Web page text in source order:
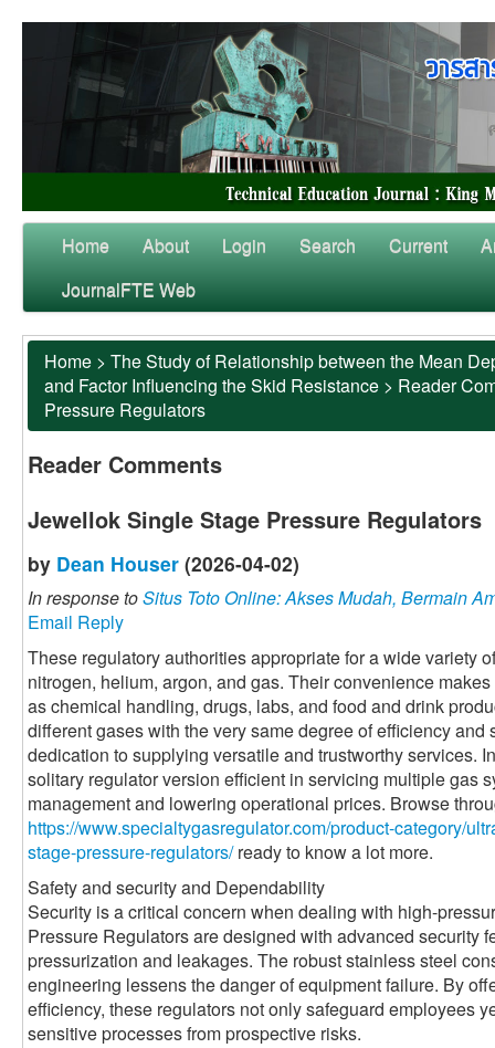
Home About Login Search Current
JournalFTE Web
Home > The Study of Relationship between the Mean
and Factor Influencing the Skid Resistance > Reader
Pressure Regulators
Reader Comments
Jewellok Single Stage Pressure Regulators
by Dean Houser (2026-04-02)
In response toSitus Toto Online: Akses Mudah, Bermain
Email Reply
These regulatory authorities appropriate for a wide variety
nitrogen, helium, argon, and gas. Their convenience
as chemical handling, drugs, labs, and food and drink
different gases with the very same degree of efficiency
dedication to supplying versatile and trustworthy services.
solitary regulator version efficient in servicing multiple gas
management and lowering operational prices. Browse
https://www.specialtygasregulator.com/product-category/
stage-pressure-regulators/ready to know a lot more.
Safety and security and Dependability
Security is a critical concern when dealing with high-
Pressure Regulators are designed with advanced security
pressurization and leakages. The robust stainless steel
engineering lessens the danger of equipment failure. By
efficiency, these regulators not only safeguard employees
sensitive processes from prospective risks.